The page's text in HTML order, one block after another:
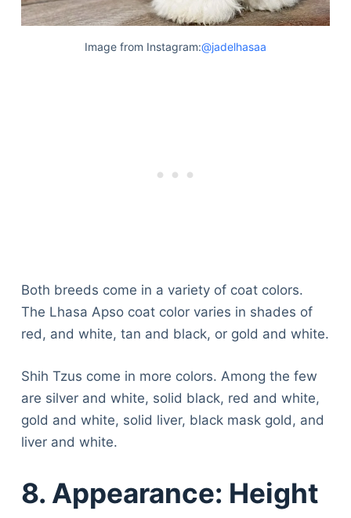
Image from Instagram:@jadelhasaa
Both breeds come in a variety of coat colors.
The Lhasa Apso coat color varies in shades of
red, and white, tan and black, or gold and white.
Shih Tzus come in more colors. Among the few
are silver and white, solid black, red and white,
gold and white, solid liver, black mask gold, and
liver and white.
8. Appearance: Height